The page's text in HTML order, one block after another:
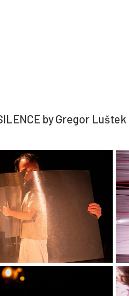
by Gregor Luštek